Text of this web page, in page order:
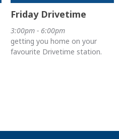
Friday Drivetime
3:00pm - 6:00pm
getting you home on your
favourite Drivetime station.